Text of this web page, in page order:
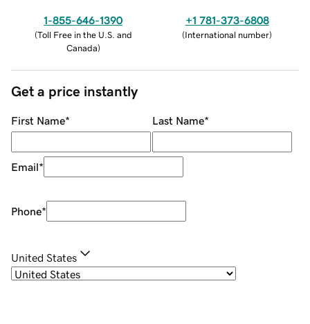
1-855-646-1390
(Toll Free in the U.S. and
Canada)
+1 781-373-6808
(International number)
Get a price instantly
First Name* Last Name*
Email*
Phone*
United States